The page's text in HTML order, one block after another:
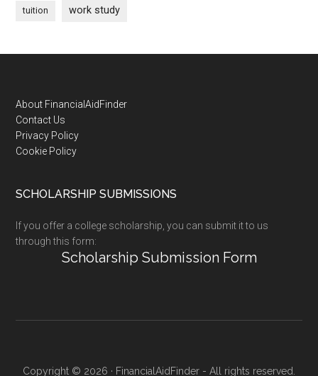
tuition work study
Footer
About FinancialAidFinder
Contact Us
Privacy Policy
Cookie Policy
SCHOLARSHIP SUBMISSIONS
If you offer a college scholarship, you can submit it to us
through this form:
Scholarship Submission Form
Copyright © 2026 · FinancialAidFinder - All rights reserved.